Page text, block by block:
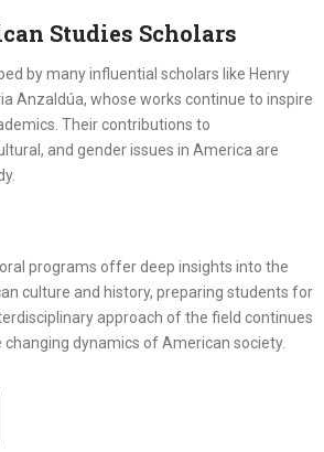
Studies Scholars
by many influential scholars like Henry
Anzaldúa, whose works continue to inspire
Their contributions to
and gender issues in America are
programs offer deep insights into the
culture and history, preparing students for
approach of the field continues
dynamics of American society.